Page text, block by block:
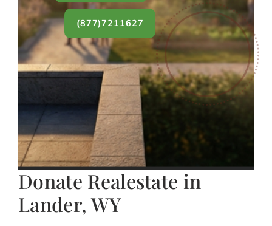
(877)7211627
Donate Realestate in
Lander, WY